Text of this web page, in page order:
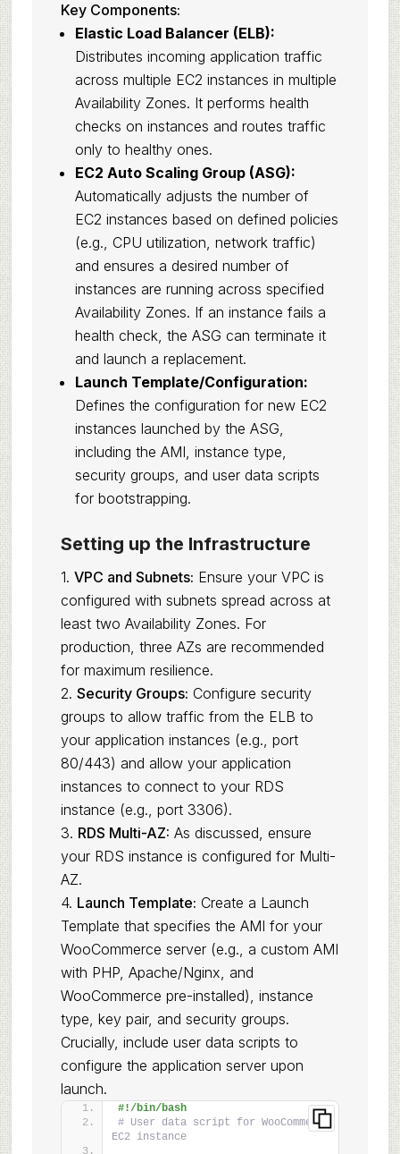
Key Components:
Elastic Load Balancer (ELB):
Distributes incoming application traffic
across multiple EC2 instances in multiple
Availability Zones. It performs health
checks on instances and routes traffic
only to healthy ones.
EC2 Auto Scaling Group (ASG):
Automatically adjusts the number of
EC2 instances based on defined policies
(e.g., CPU utilization, network traffic)
and ensures a desired number of
instances are running across specified
Availability Zones. If an instance fails a
health check, the ASG can terminate it
and launch a replacement.
Launch Template/Configuration:
Defines the configuration for new EC2
instances launched by the ASG,
including the AMI, instance type,
security groups, and user data scripts
for bootstrapping.
Setting up the Infrastructure
1. VPC and Subnets: Ensure your VPC is
configured with subnets spread across at
least two Availability Zones. For
production, three AZs are recommended
for maximum resilience.
2. Security Groups: Configure security
groups to allow traffic from the ELB to
your application instances (e.g., port
80/443) and allow your application
instances to connect to your RDS
instance (e.g., port 3306).
3. RDS Multi-AZ: As discussed, ensure
your RDS instance is configured for Multi-
AZ.
4. Launch Template: Create a Launch
Template that specifies the AMI for your
WooCommerce server (e.g., a custom AMI
with PHP, Apache/Nginx, and
WooCommerce pre-installed), instance
type, key pair, and security groups.
Crucially, include user data scripts to
configure the application server upon
launch.
#!/bin/bash
# User data script for WooCommerce
EC2 instance